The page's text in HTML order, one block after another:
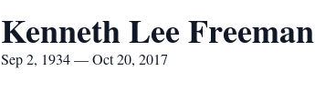
Kenneth Lee Freeman
Sep 2, 1934 — Oct 20, 2017